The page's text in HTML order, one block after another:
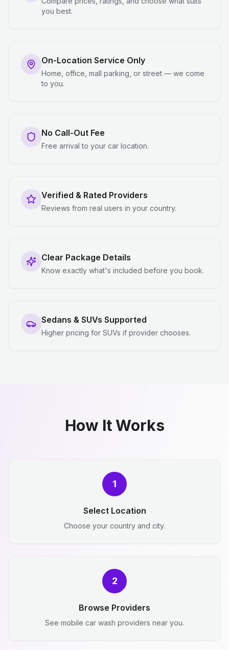
you best.
On-Location Service Only
Home, office, mall parking, or street — we come
to you.
No Call-Out Fee
Free arrival to your car location.
Verified & Rated Providers
Reviews from real users in your country.
Clear Package Details
Know exactly what's included before you book.
Sedans & SUVs Supported
Higher pricing for SUVs if provider chooses.
How It Works
1
Select Location
Choose your country and city.
2
Browse Providers
See mobile car wash providers near you.